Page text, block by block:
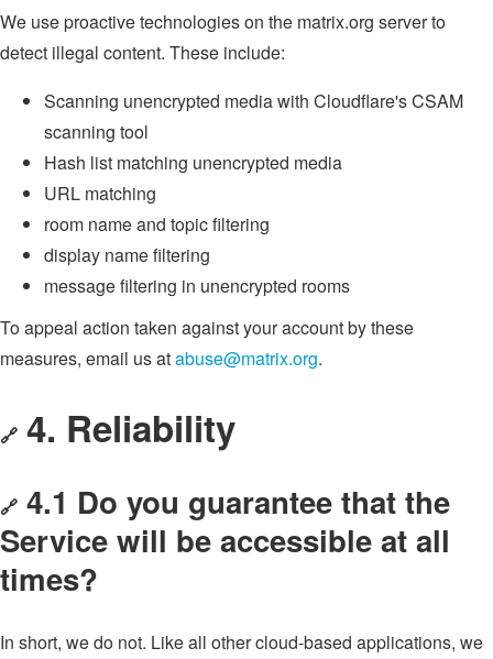
We use proactive technologies on the matrix.org server to
detect illegal content. These include:
Scanning unencrypted media with Cloudflare's CSAM
scanning tool
Hash list matching unencrypted media
URL matching
room name and topic filtering
display name filtering
message filtering in unencrypted rooms
To appeal action taken against your account by these
measures, email us atabuse@matrix.org.
🔗 4. Reliability
🔗 4.1 Do you guarantee that the
Service will be accessible at all
times?
In short, we do not. Like all other cloud-based applications, we